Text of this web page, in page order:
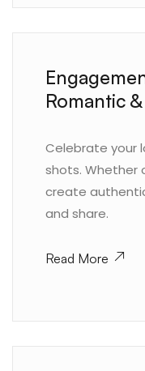
Romantic
Celebrate your
shots. Whether
create
and share.
Read More